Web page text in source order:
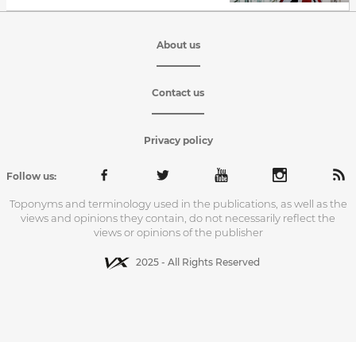
About us
Contact us
Privacy policy
Follow us:
Toponyms and terminology used in the publications, as well as the
views and opinions they contain, do not necessarily reflect the
views or opinions of the publisher
2025 - All Rights Reserved